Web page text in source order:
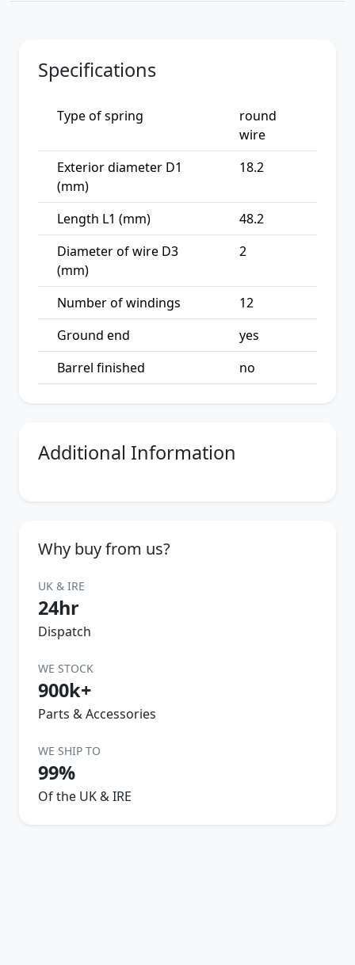
Specifications
Type of spring
round
wire
Exterior diameter D1
(mm)
18.2
Length L1 (mm)
48.2
Diameter of wire D3
(mm)
2
Number of windings
12
Ground end
yes
Barrel finished
no
Additional Information
Why buy from us?
UK & IRE
24hr
Dispatch
WE STOCK
900k+
Parts & Accessories
WE SHIP TO
99%
Of the UK & IRE